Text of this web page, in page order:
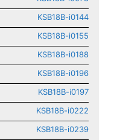
KSB18B-i0144
KSB18B-i0155
KSB18B-i0188
KSB18B-i0196
KSB18B-i0197
KSB18B-i0222
KSB18B-i0239